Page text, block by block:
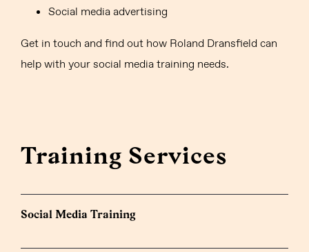
Social media advertising
Get in touch and find out how Roland Dransfield can
help with your social media training needs.
Training Services
Social Media Training